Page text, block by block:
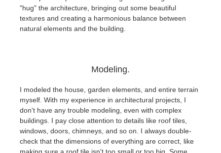
"hug" the architecture, bringing out some beautiful
textures and creating a harmonious balance between
natural elements and the building.
Modeling.
I modeled the house, garden elements, and entire terrain
myself. With my experience in architectural projects, I
don't have any trouble modeling, even with complex
buildings. I pay close attention to details like roof tiles,
windows, doors, chimneys, and so on. I always double-
check that the dimensions of everything are correct, like
making sure a roof tile isn't too small or too big. Some